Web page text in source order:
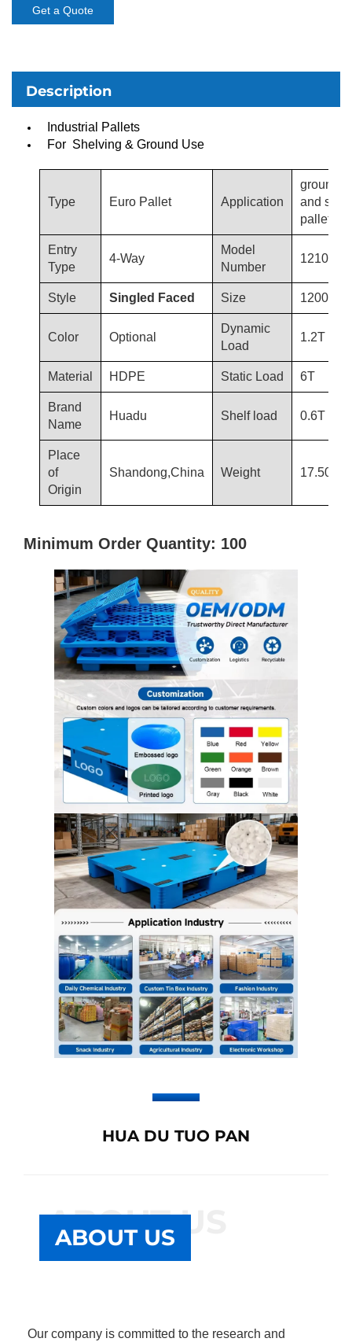
Get a Quote
Description
Industrial Pallets
For Shelving & Ground Use
Type Euro Pallet Application
ground-
and
pallets
Entry
Type
4-Way
Model
Number
1210-
Style Singled Faced Size
Color Optional
Dynamic
Load
1.2T
Material HDPE Static Load 6T
Brand
Name
Huadu Shelf load 0.6T
Place
of
Origin
Shandong,China Weight 17.50kg
Minimum Order Quantity: 100
HUA DU TUO PAN
ABOUT US
ABOUT US
Our company is committed to the research and